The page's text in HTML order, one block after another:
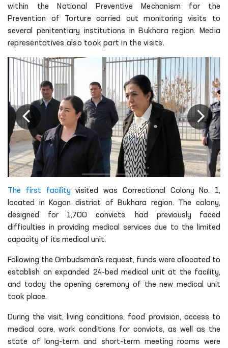
within the National Preventive Mechanism for the
Prevention of Torture carried out monitoring visits to
several penitentiary institutions in Bukhara region. Media
representatives also took part in the visits.
The first facility visited was Correctional Colony No. 1,
located in Kogon district of Bukhara region. The colony,
designed for 1,700 convicts, had previously faced
difficulties in providing medical services due to the limited
capacity of its medical unit.
Following the Ombudsman’s request, funds were allocated to
establish an expanded 24-bed medical unit at the facility,
and today the opening ceremony of the new medical unit
took place.
During the visit, living conditions, food provision, access to
medical care, work conditions for convicts, as well as the
state of long-term and short-term meeting rooms were